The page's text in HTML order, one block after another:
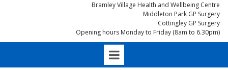
Bramley Village Health and Wellbeing Centre
Middleton Park GP Surgery
Cottingley GP Surgery
Opening hours Monday to Friday (8am to 6.30pm)